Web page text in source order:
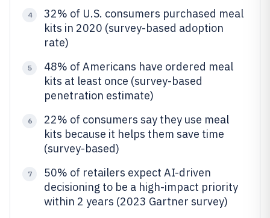
4
32% of U.S. consumers purchased meal
kits in 2020 (survey-based adoption
rate)
5
48% of Americans have ordered meal
kits at least once (survey-based
penetration estimate)
6
22% of consumers say they use meal
kits because it helps them save time
(survey-based)
7
50% of retailers expect AI-driven
decisioning to be a high-impact priority
within 2 years (2023 Gartner survey)